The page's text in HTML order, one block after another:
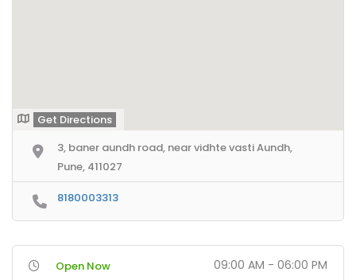
Get Directions
3, baner aundh road, near vidhte vasti Aundh,
Pune, 411027
8180003313
Open Now 09:00 AM - 06:00 PM